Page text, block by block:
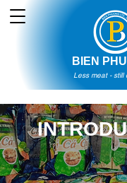
BIEN
Less meat - still